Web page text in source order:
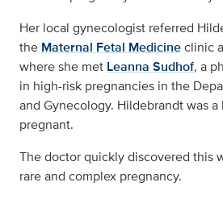
Her local gynecologist referred
the Maternal Fetal Medicineclinic
where she met Leanna Sudhof, a
in high-risk pregnancies in the
and Gynecology. Hildebrandt was
pregnant.
The doctor quickly discovered this
rare and complex pregnancy.